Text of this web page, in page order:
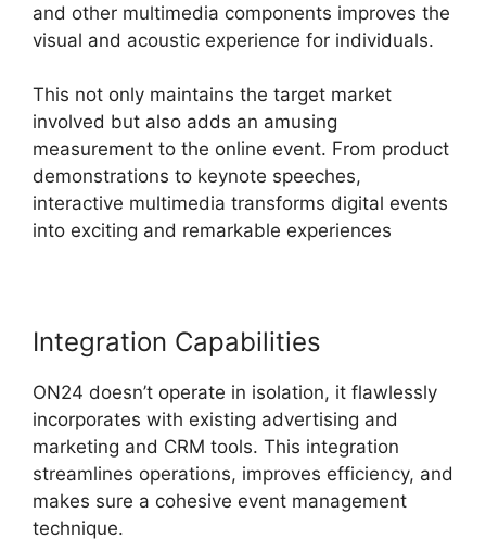
and other multimedia components improves the
visual and acoustic experience for individuals.
This not only maintains the target market
involved but also adds an amusing
measurement to the online event. From product
demonstrations to keynote speeches,
interactive multimedia transforms digital events
into exciting and remarkable experiences
Integration Capabilities
ON24 doesn’t operate in isolation, it flawlessly
incorporates with existing advertising and
marketing and CRM tools. This integration
streamlines operations, improves efficiency, and
makes sure a cohesive event management
technique.